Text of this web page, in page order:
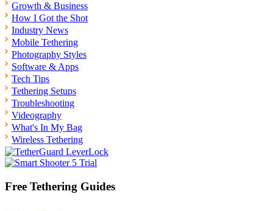
Growth & Business
How I Got the Shot
Industry News
Mobile Tethering
Photography Styles
Software & Apps
Tech Tips
Tethering Setups
Troubleshooting
Videography
What's In My Bag
Wireless Tethering
Free Tethering Guides